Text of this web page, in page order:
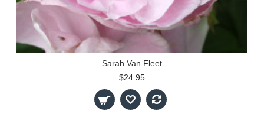
Sarah Van Fleet
$24.95